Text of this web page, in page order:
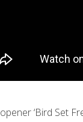
‘Bird Set